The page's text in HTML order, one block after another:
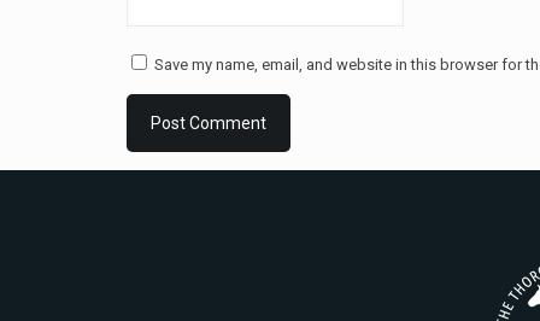
Save my name, email, and website in this browser for